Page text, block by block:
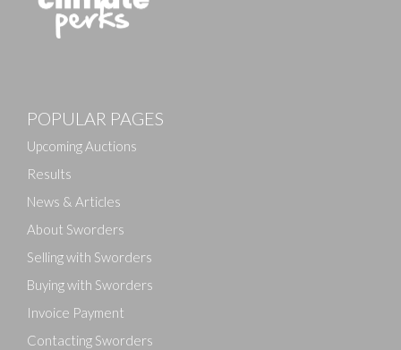
POPULAR PAGES
Upcoming Auctions
Results
News & Articles
About Sworders
Selling with Sworders
Buying with Sworders
Invoice Payment
Contacting Sworders